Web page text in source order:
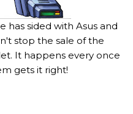
has sided with Asus and
stop the sale of the
It happens every once
gets it right!